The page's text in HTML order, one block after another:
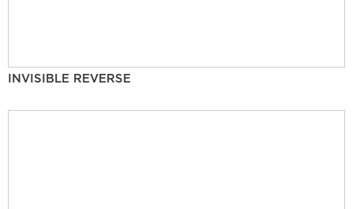
INVISIBLE REVERSE